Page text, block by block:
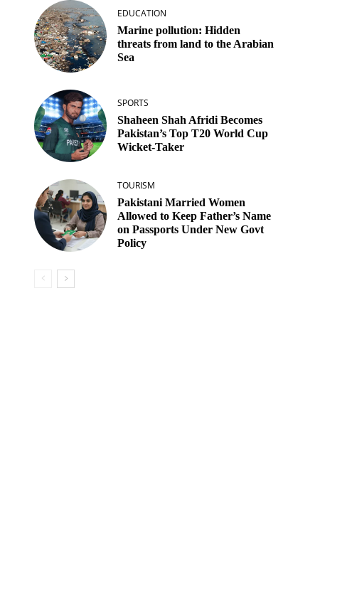
EDUCATION
Marine pollution: Hidden
threats from land to the Arabian
Sea
SPORTS
Shaheen Shah Afridi Becomes
Pakistan’s Top T20 World Cup
Wicket‑Taker
TOURISM
Pakistani Married Women
Allowed to Keep Father’s Name
on Passports Under New Govt
Policy